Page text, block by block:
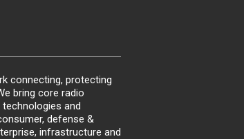
connecting, protecting
bring core radio
and
defense &
infrastructure and